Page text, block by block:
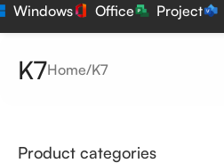
Windows Office Project
K7Home K7
Product categories